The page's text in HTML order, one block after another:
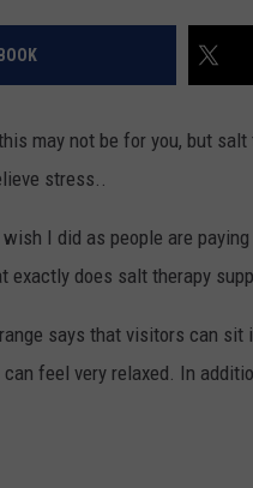
may not be for you, but
stress..
I did as people are
exactly does salt therapy
says that visitors can
feel very relaxed. In